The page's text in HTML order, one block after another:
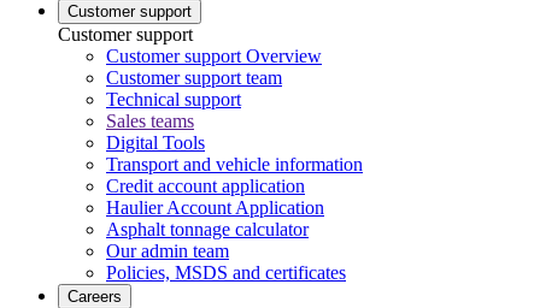
Customer support
Customer support
Customer support Overview
Customer support team
Technical support
Sales teams
Digital Tools
Transport and vehicle information
Credit account application
Haulier Account Application
Asphalt tonnage calculator
Our admin team
Policies, MSDS and certificates
Careers